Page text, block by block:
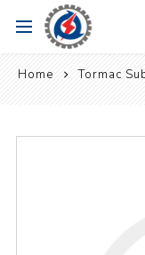
Home Tormac